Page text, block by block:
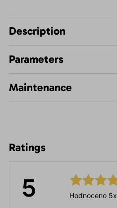
Description
Parameters
Maintenance
Ratings
5 Hodnoceno 5x